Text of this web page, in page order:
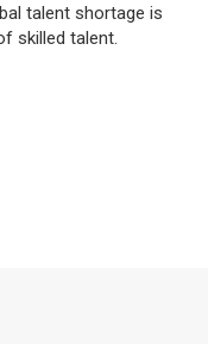
talent shortage is
skilled talent.